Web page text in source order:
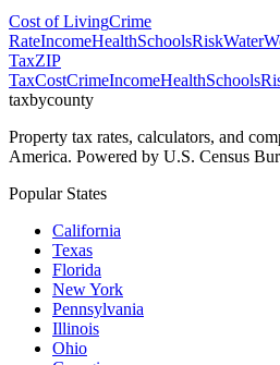
Cost of LivingCrime
RateIncomeHealthSchoolsRiskWater
TaxZIP
TaxCostCrimeIncomeHealthSchools
taxbycounty
Property tax rates, calculators, and
America. Powered by U.S. Census
Popular States
California
Texas
Florida
New York
Pennsylvania
Illinois
Ohio